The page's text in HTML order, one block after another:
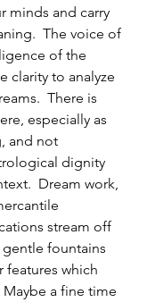
minds and carry
The voice of
of the
clarity to analyze
There is
especially as
and not
dignity
Dream work,
stream off
fountains
features which
a fine time